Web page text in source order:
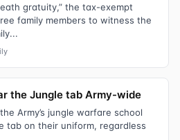
gratuity,” the tax-exempt
family members to witness the
the Jungle tab Army-wide
Army’s jungle warfare school
tab on their uniform, regardless